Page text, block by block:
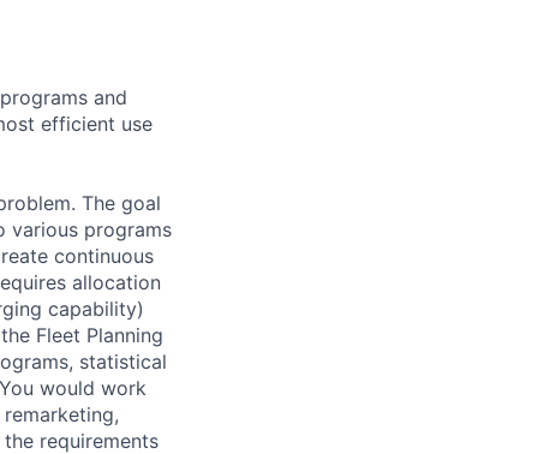
and
efficient use
The goal
various programs
continuous
allocation
capability)
Fleet Planning
statistical
would work
requirements